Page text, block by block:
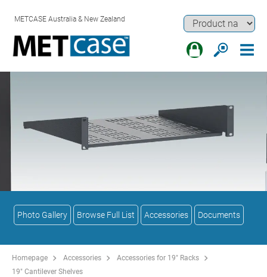
METCASE Australia & New Zealand
Photo Gallery Browse Full List Accessories Documents
Homepage Accessories
Accessories for 19" Racks
19" Cantilever Shelves